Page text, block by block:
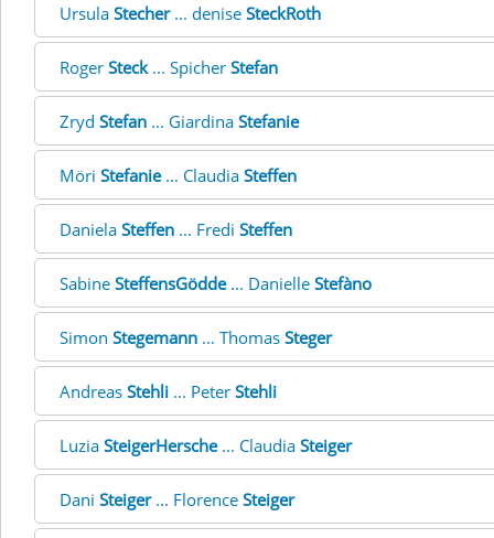
Ursula Stecher... denise SteckRoth
Roger Steck... Spicher Stefan
Zryd Stefan ... Giardina Stefanie
Möri Stefanie... Claudia Steffen
Daniela Steffen ... Fredi Steffen
Sabine SteffensGödde... Danielle Stefàno
Simon Stegemann ... Thomas Steger
Andreas Stehli ... Peter Stehli
Luzia SteigerHersche... Claudia Steiger
Dani Steiger... Florence Steiger